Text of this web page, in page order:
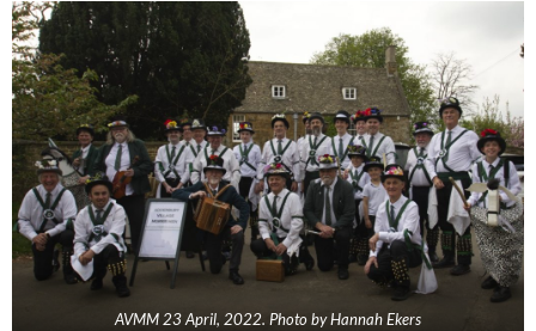
AVMM 23 April, 2022. Photo by Hannah Ekers